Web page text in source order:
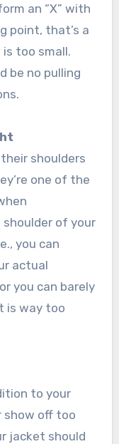
an “X” with
point, that’s a
too small.
be no pulling
shoulders
one of the
of your
you can
actual
you can barely
is way too
show off too
jacket should